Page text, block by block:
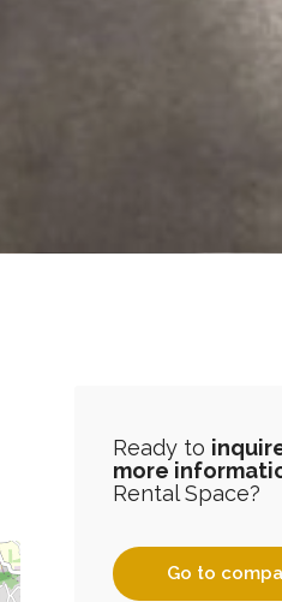
Ready to
more
Rental Space?
Go to